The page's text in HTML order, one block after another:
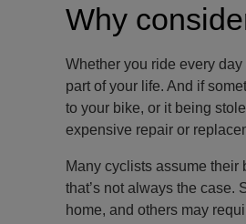
Why
Whether you ride every
part of your life. And if
to your bike, or it being
expensive repair or
Many cyclists assume
that’s not always the case.
home, and others may